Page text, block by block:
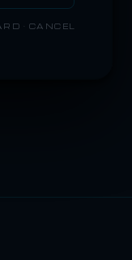
· CANCEL